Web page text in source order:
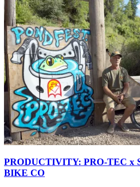
PRODUCTIVITY: PRO-TEC x
BIKE CO